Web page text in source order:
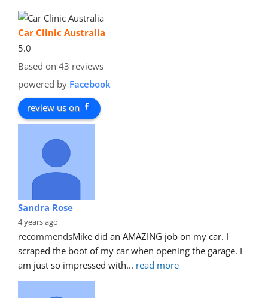
Car Clinic Australia
5.0
Based on 43 reviews
powered by Facebook
review us on
Sandra Rose
4 years ago
recommendsMike did an AMAZING job on my car. I
scraped the boot of my car when opening the garage. I
am just so impressed with... read more